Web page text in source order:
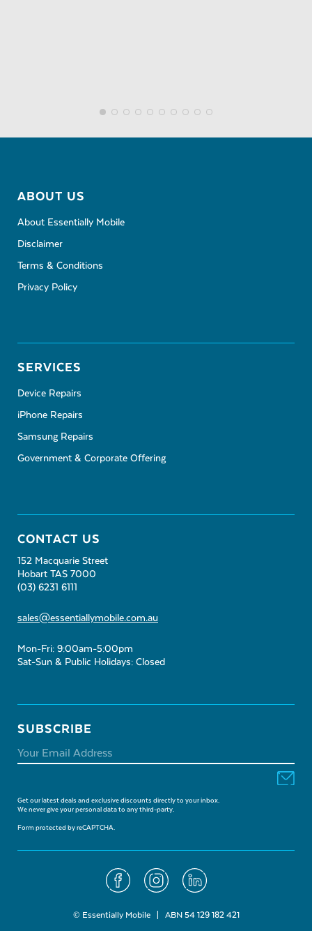
ABOUT US
About Essentially Mobile
Disclaimer
Terms & Conditions
Privacy Policy
SERVICES
Device Repairs
iPhone Repairs
Samsung Repairs
Government & Corporate Offering
CONTACT US
152 Macquarie Street
Hobart TAS 7000
(03) 6231 6111
sales@essentiallymobile.com.au
Mon-Fri: 9:00am-5:00pm
Sat-Sun & Public Holidays: Closed
SUBSCRIBE
Get our latest deals and exclusive discounts directly to your inbox.
We never give your personal data to any third-party.
Form protected by reCAPTCHA.
© Essentially Mobile | ABN 54 129 182 421